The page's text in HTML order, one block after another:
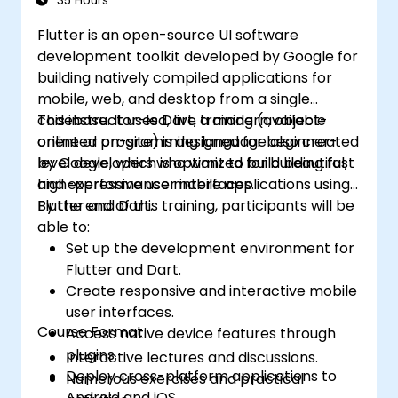
Flutter is an open-source UI software
development toolkit developed by Google for
building natively compiled applications for
mobile, web, and desktop from a single
codebase. It uses Dart, a modern, object-
oriented programming language also created
by Google, which is optimized for building fast
and expressive user interfaces.
This instructor-led, live training (available
online or on-site) is designed for beginner-
level developers who want to build beautiful,
high-performance mobile applications using
Flutter and Dart.
By the end of this training, participants will be
able to:
Set up the development environment for
Flutter and Dart.
Create responsive and interactive mobile
user interfaces.
Access native device features through
plugins.
Deploy cross-platform applications to
Course Format
Interactive lectures and discussions.
Numerous exercises and practical